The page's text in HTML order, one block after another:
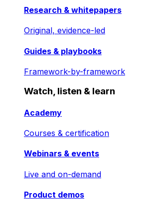
Research & whitepapers
Original, evidence-led
Guides & playbooks
Framework-by-framework
Watch, listen & learn
Academy
Courses & certification
Webinars & events
Live and on-demand
Product demos